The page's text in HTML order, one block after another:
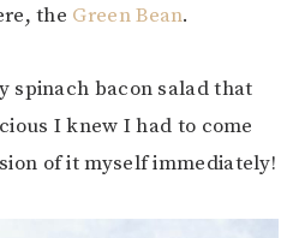
the Green Bean.
spinach bacon salad that
I knew I had to come
of it myself immediately!